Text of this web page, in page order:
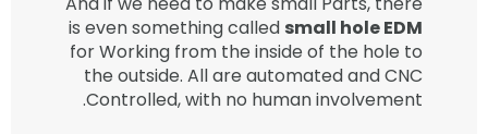
is even something called small hole EDM
for Working from the inside of the hole to
the outside. All are automated and CNC
Controlled, with no human involvement.